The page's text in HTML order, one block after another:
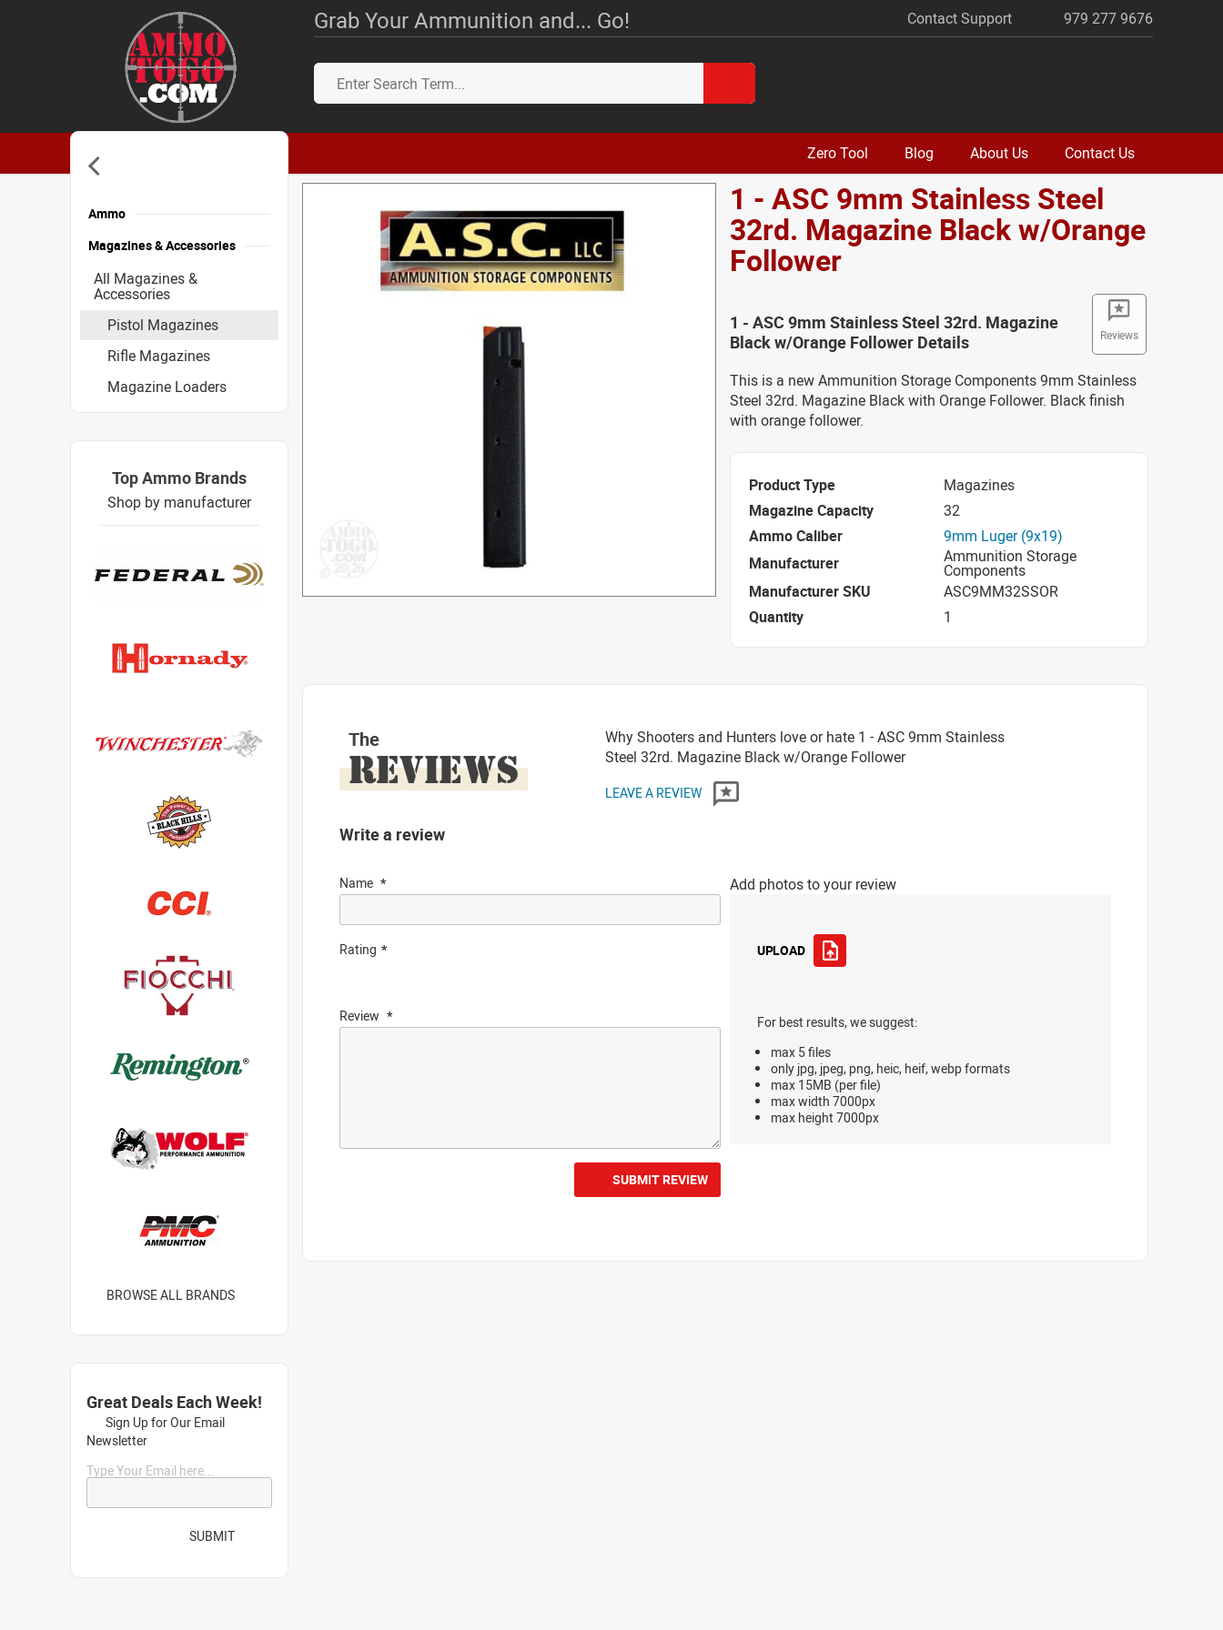
Grab Your Ammunition and... Go! Contact Support 979 277 9676
Zero Tool Blog About Us Contact Us
1 - ASC 9mm Stainless Steel
32rd. Magazine Black w/Orange
Follower
Reviews
1 - ASC 9mm Stainless Steel 32rd. Magazine
Black w/Orange Follower Details
This is a new Ammunition Storage Components 9mm Stainless
Steel 32rd. Magazine Black with Orange Follower. Black finish
with orange follower.
Product Type
Magazines
Magazine Capacity
32
Ammo Caliber
9mm Luger (9x19)
Manufacturer
Ammunition Storage
Components
Manufacturer SKU
ASC9MM32SSOR
Quantity
1
The
REVIEWS
Why Shooters and Hunters love or hate 1 - ASC 9mm Stainless
Steel 32rd. Magazine Black w/Orange Follower
LEAVE A REVIEW
Write a review
Name
Rating
Review
Add photos to your review
UPLOAD
For best results, we suggest:
max 5 files
only jpg, jpeg, png, heic, heif, webp formats
max 15MB (per file)
max width 7000px
max height 7000px
SUBMIT REVIEW
Ammo
Magazines & Accessories
All Magazines &
Accessories
Pistol Magazines
Rifle Magazines
Magazine Loaders
Top Ammo Brands
Shop by manufacturer
BROWSE ALL BRANDS
Great Deals Each Week!
Sign Up for Our Email
Newsletter
Type Your Email here...
SUBMIT